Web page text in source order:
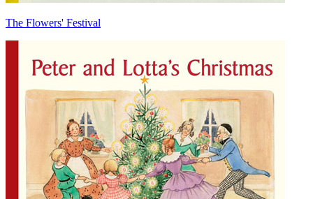
The Flowers' Festival